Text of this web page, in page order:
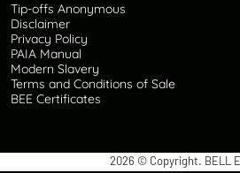
Tip-offs Anonymous
Disclaimer
Privacy Policy
PAIA Manual
Modern Slavery
Terms and Conditions of Sale
BEE Certificates
2026 © Copyright. BELL